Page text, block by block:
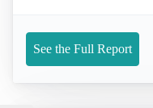
See the Full Report